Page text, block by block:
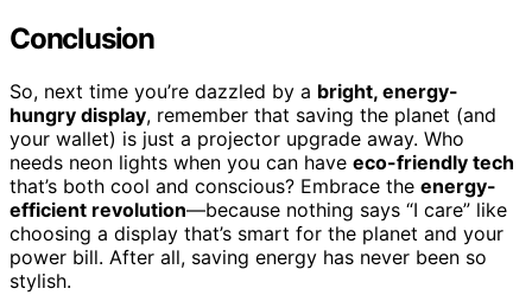
Conclusion
So, next time you’re dazzled by a bright, energy-
hungry display, remember that saving the planet (and
your wallet) is just a projector upgrade away. Who
needs neon lights when you can have eco-friendly tech
that’s both cool and conscious? Embrace the energy-
efficient revolution—because nothing says “I care” like
choosing a display that’s smart for the planet and your
power bill. After all, saving energy has never been so
stylish.